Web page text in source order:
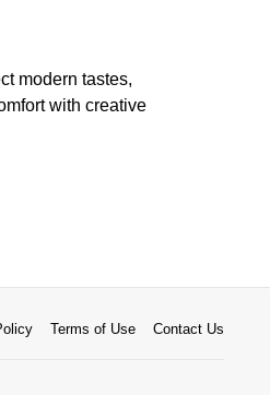
modern tastes,
with creative
Terms of Use Contact Us